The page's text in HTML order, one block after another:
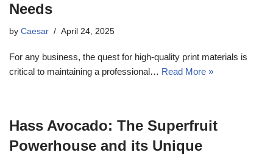
Needs
by Caesar April 24, 2025
For any business, the quest for high-quality print materials is
critical to maintaining a professional… Read More »
Hass Avocado: The Superfruit
Powerhouse and its Unique